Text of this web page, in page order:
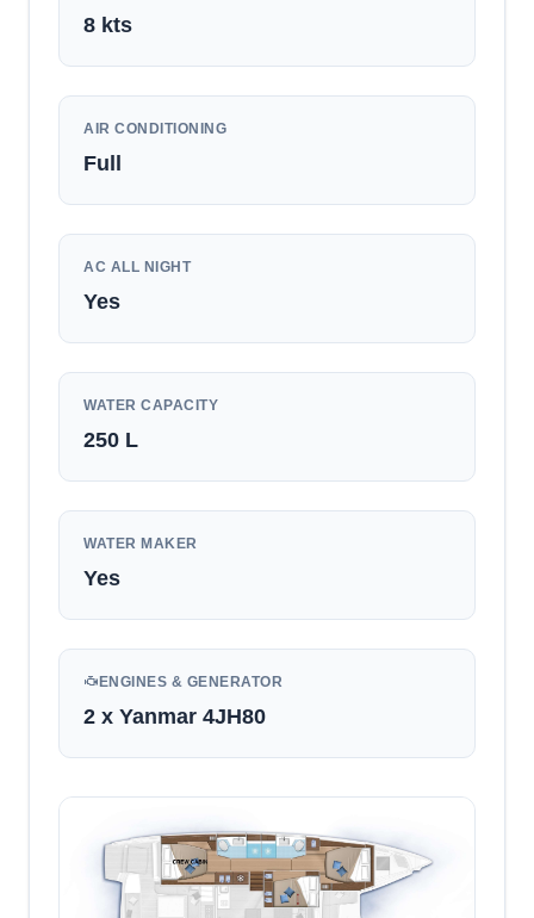
8 kts
AIR CONDITIONING
Full
AC ALL NIGHT
Yes
WATER CAPACITY
250 L
WATER MAKER
Yes
ENGINES & GENERATOR
2 x Yanmar 4JH80